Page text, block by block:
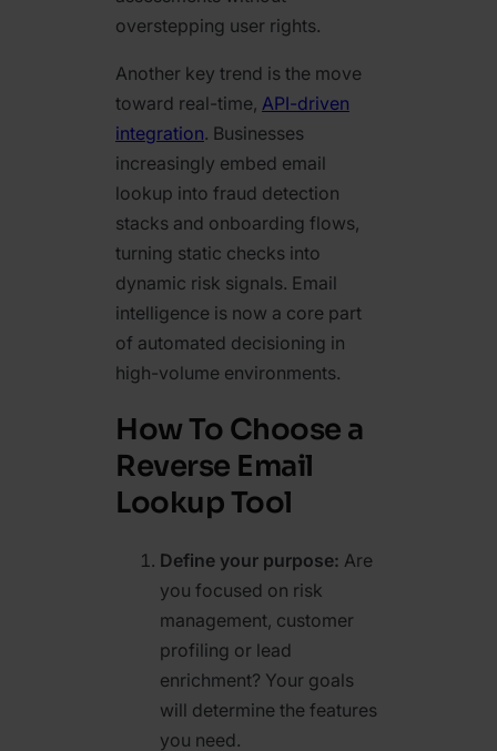
overstepping user rights.
Another key trend is the move
toward real-time, API-driven
integration. Businesses
increasingly embed email
lookup into fraud detection
stacks and onboarding flows,
turning static checks into
dynamic risk signals. Email
intelligence is now a core part
of automated decisioning in
high-volume environments.
How To Choose a
Reverse Email
Lookup Tool
Define your purpose: Are
you focused on risk
management, customer
profiling or lead
enrichment? Your goals
will determine the features
you need.